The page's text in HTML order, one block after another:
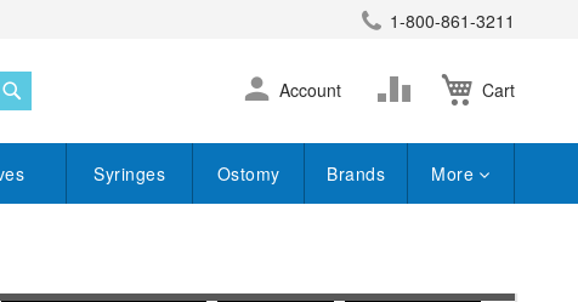
1-800-861-3211
Cart
Skip
to
Account
Change
Syringes Ostomy Brands More